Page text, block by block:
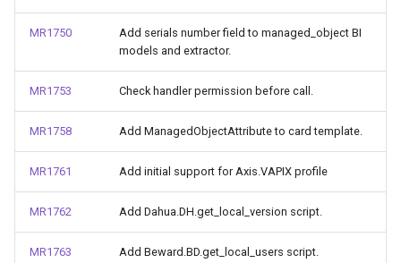
MR1750
Add serials number field to managed_object BI
models and extractor.
MR1753 Check handler permission before call.
MR1758 Add ManagedObjectAttribute to card template.
MR1761 Add initial support for Axis.VAPIX profile
MR1762 Add Dahua.DH.get_local_version script.
MR1763 Add Beward.BD.get_local_users script.